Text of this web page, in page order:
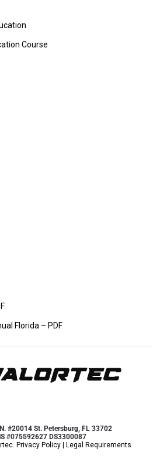
Course
Florida – PDF
#20014 St. Petersburg, FL 33702
#075592627 DS3300087
Privacy Policy| Legal Requirements